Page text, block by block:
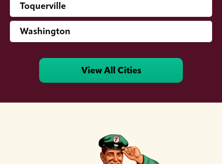
Toquerville
Washington
View All Cities